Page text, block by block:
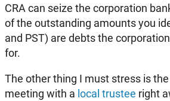
CRA can seize the corporation
of the outstanding amounts you
and PST) are debts the
for.
The other thing I must stress is
meeting with a local trustee right